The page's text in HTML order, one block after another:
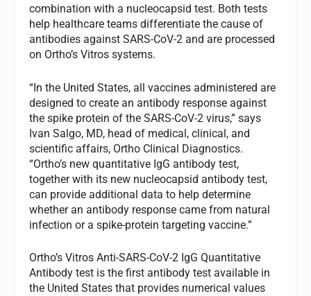
combination with a nucleocapsid test. Both tests
help healthcare teams differentiate the cause of
antibodies against SARS-CoV-2 and are processed
on Ortho’s Vitros systems.
“In the United States, all vaccines administered are
designed to create an antibody response against
the spike protein of the SARS-CoV-2 virus,” says
Ivan Salgo, MD, head of medical, clinical, and
scientific affairs, Ortho Clinical Diagnostics.
“Ortho’s new quantitative IgG antibody test,
together with its new nucleocapsid antibody test,
can provide additional data to help determine
whether an antibody response came from natural
infection or a spike-protein targeting vaccine.”
Ortho’s Vitros Anti-SARS-CoV-2 IgG Quantitative
Antibody test is the first antibody test available in
the United States that provides numerical values